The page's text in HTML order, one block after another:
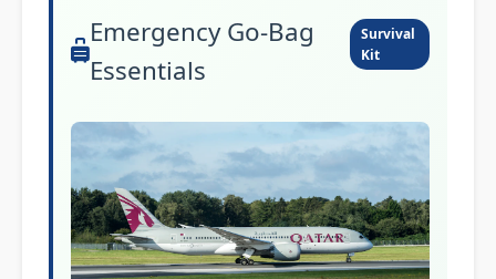
Emergency Go-Bag
Essentials
Survival
Kit